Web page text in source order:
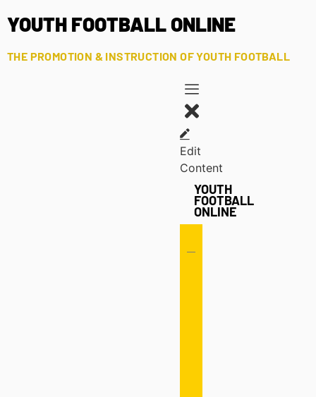
YOUTH FOOTBALL ONLINE
THE PROMOTION & INSTRUCTION OF YOUTH FOOTBALL
Edit
Content
YOUTH
FOOTBALL
ONLINE